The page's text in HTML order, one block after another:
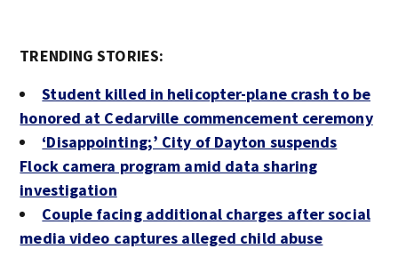
TRENDING STORIES:
Student killed in helicopter-plane crash to be
honored at Cedarville commencement ceremony
‘Disappointing;’ City of Dayton suspends
Flock camera program amid data sharing
investigation
Couple facing additional charges after social
media video captures alleged child abuse